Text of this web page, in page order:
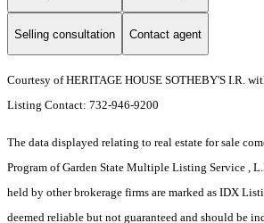
Selling consultation Contact agent
Courtesy of HERITAGE HOUSE SOTHEBY'S I.R.
Listing Contact: 732-946-9200
The data displayed relating to real estate for sale
Program of Garden State Multiple Listing Service ,
held by other brokerage firms are marked as IDX
deemed reliable but not guaranteed and should be